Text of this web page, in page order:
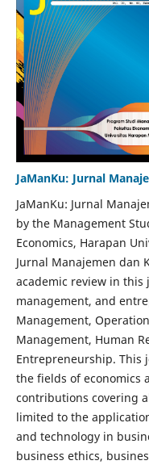
JaManKu: Jurnal
JaManKu: Jurnal
by the Management
Economics, Harapan
Jurnal Manajemen dan
academic review in this
management, and
Management,
Management, Human
Entrepreneurship. This
the fields of economics
contributions covering
limited to the
and technology in
business ethics,